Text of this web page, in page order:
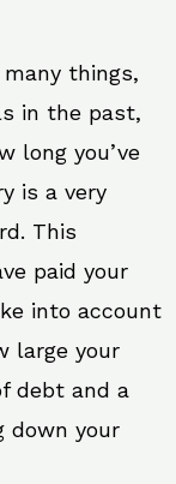
things,
in the past,
long you’ve
is a very
This
paid your
into account
large your
debt and a
down your